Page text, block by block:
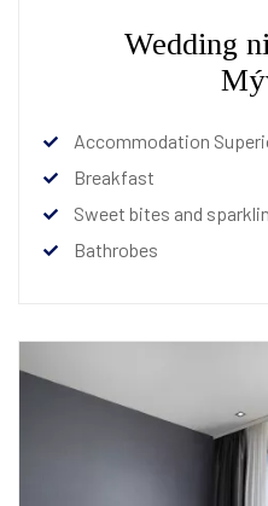
Wedding
Accommodation
Breakfast
Sweet bites and
Bathrobes